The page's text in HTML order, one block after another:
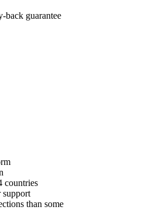
back guarantee
countries
support
than some